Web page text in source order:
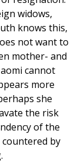
widows,
knows this,
not want to
mother- and
cannot
more
she
the risk
of the
by